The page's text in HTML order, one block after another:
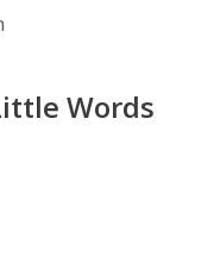
Words